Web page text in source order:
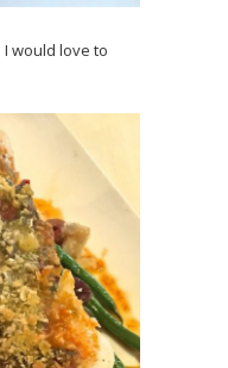
I would love to